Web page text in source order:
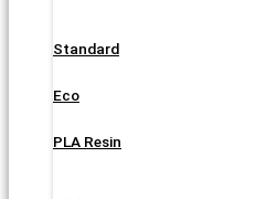
Standard
Eco
PLA Resin